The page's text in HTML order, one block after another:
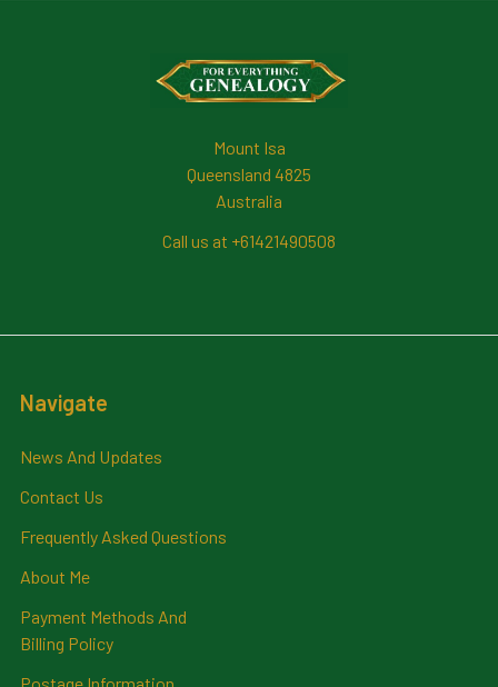
Mount Isa
Queensland 4825
Australia
Call us at +61421490508
Navigate
News And Updates
Contact Us
Frequently Asked Questions
About Me
Payment Methods And
Billing Policy